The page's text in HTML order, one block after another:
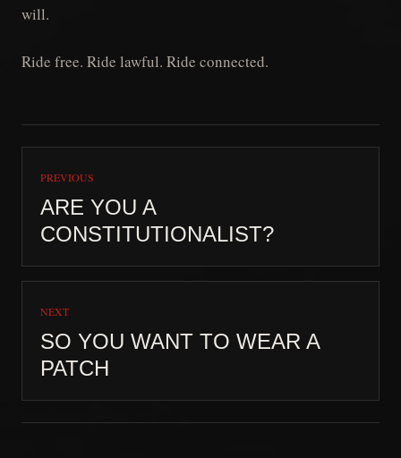
will.
Ride free. Ride lawful. Ride connected.
PREVIOUS
ARE YOU A
CONSTITUTIONALIST?
NEXT
SO YOU WANT TO WEAR A
PATCH